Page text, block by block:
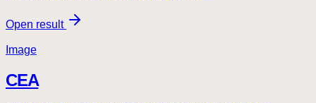
Open result
Image
CEA